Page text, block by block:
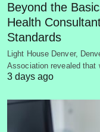
Beyond the
Health
Standards
Light House Denver,
Association revealed
3 days ago